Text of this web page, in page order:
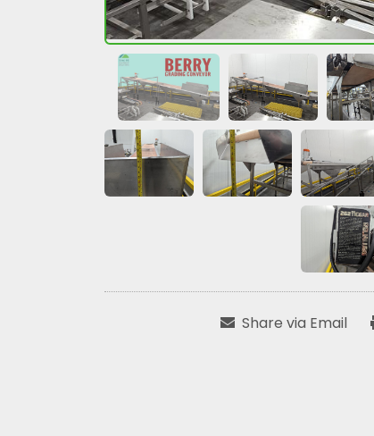
Share via Email